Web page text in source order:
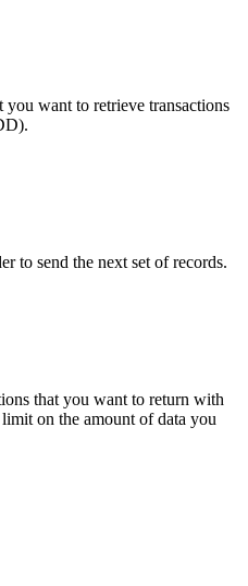
you want to retrieve transactions
to send the next set of records.
that you want to return with
on the amount of data you